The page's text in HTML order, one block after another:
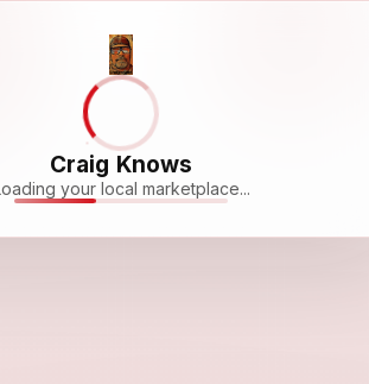
Craig Knows
your local marketplace...